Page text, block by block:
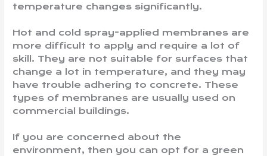
temperature changes significantly.
Hot and cold spray-applied membranes are
more difficult to apply and require a lot of
skill. They are not suitable for surfaces that
change a lot in temperature, and they may
have trouble adhering to concrete. These
types of membranes are usually used on
commercial buildings.
If you are concerned about the
environment, then you can opt for a green